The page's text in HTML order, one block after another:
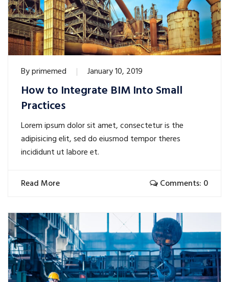
Byprimemed January 10, 2019
How to Integrate BIM Into Small
Practices
Lorem ipsum dolor sit amet, consectetur is the
adipisicing elit, sed do eiusmod tempor theres
incididunt ut labore et.
Read More Comments: 0